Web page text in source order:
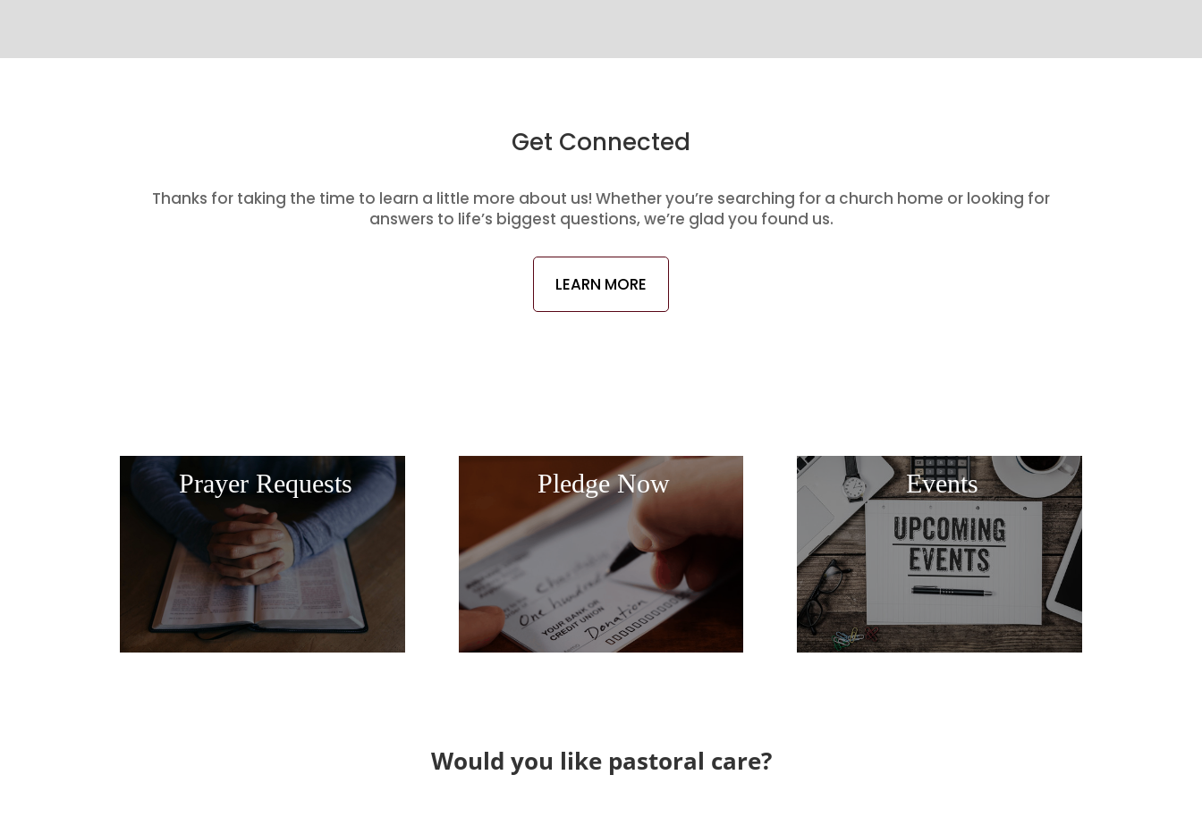
Get Connected
Thanks for taking the time to learn a little more about us! Whether you’re searching for a church home or looking for
answers to life’s biggest questions, we’re glad you found us.
LEARN MORE
Prayer Requests Pledge Now Events
Would you like pastoral care?